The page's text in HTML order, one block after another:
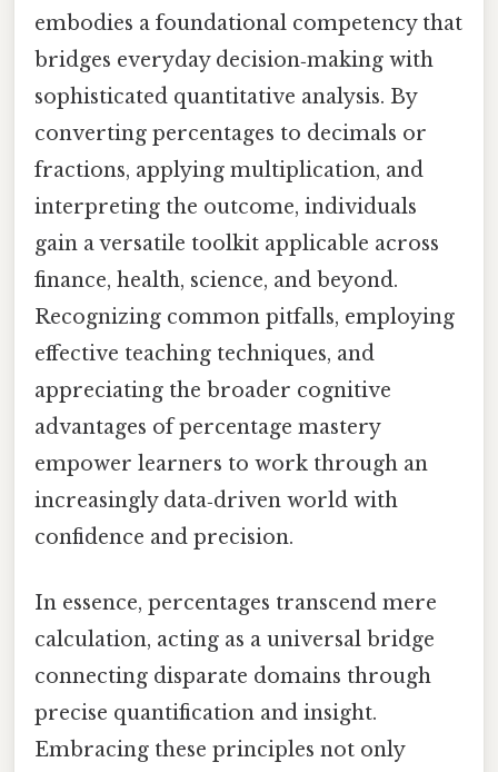
embodies a foundational competency that
bridges everyday decision‑making with
sophisticated quantitative analysis. By
converting percentages to decimals or
fractions, applying multiplication, and
interpreting the outcome, individuals
gain a versatile toolkit applicable across
finance, health, science, and beyond.
Recognizing common pitfalls, employing
effective teaching techniques, and
appreciating the broader cognitive
advantages of percentage mastery
empower learners to work through an
increasingly data‑driven world with
confidence and precision.
In essence, percentages transcend mere
calculation, acting as a universal bridge
connecting disparate domains through
precise quantification and insight.
Embracing these principles not only